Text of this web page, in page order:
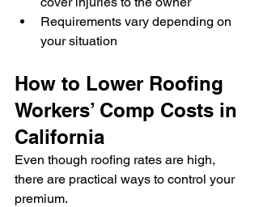
Requirements vary depending on
your situation
How to Lower Roofing
Workers’ Comp Costs in
California
Even though roofing rates are high,
there are practical ways to control your
premium.